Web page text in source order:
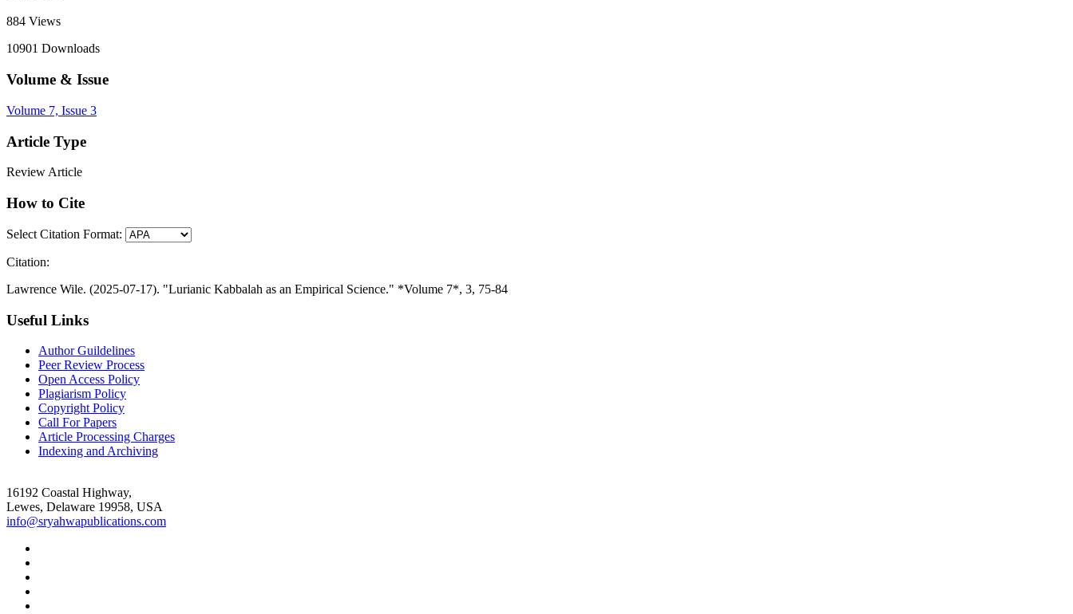
884 Views
10901 Downloads
Volume & Issue
Volume 7, Issue 3
Article Type
Review Article
How to Cite
Select Citation Format:
Citation:
Lawrence Wile. (2025-07-17). "Lurianic Kabbalah as an Empirical Science." *Volume 7*, 3, 75-84
Useful Links
Author Guildelines
Peer Review Process
Open Access Policy
Plagiarism Policy
Copyright Policy
Call For Papers
Article Processing Charges
Indexing and Archiving
16192 Coastal Highway,
Lewes, Delaware 19958, USA
info@sryahwapublications.com